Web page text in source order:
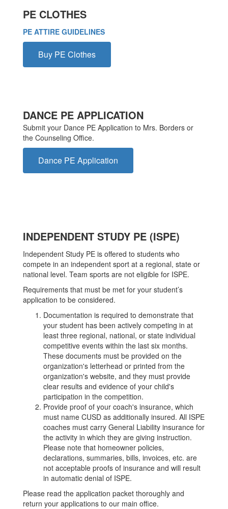
PE CLOTHES
PE ATTIRE GUIDELINES
Buy PE Clothes
DANCE PE APPLICATION
Submit your Dance PE Application to Mrs. Borders or
the Counseling Office.
Dance PE Application
INDEPENDENT STUDY PE (ISPE)
Independent Study PE is offered to students who
compete in an independent sport at a regional, state or
national level. Team sports are not eligible for ISPE.
Requirements that must be met for your student’s
application to be considered.
Documentation is required to demonstrate that
your student has been actively competing in at
least three regional, national, or state individual
competitive events within the last six months.
These documents must be provided on the
organization's letterhead or printed from the
organization's website, and they must provide
clear results and evidence of your child's
participation in the competition.
Provide proof of your coach's insurance, which
must name CUSD as additionally insured. All ISPE
coaches must carry General Liability insurance for
the activity in which they are giving instruction.
Please note that homeowner policies,
declarations, summaries, bills, invoices, etc. are
not acceptable proofs of insurance and will result
in automatic denial of ISPE.
Please read the application packet thoroughly and
return your applications to our main office.